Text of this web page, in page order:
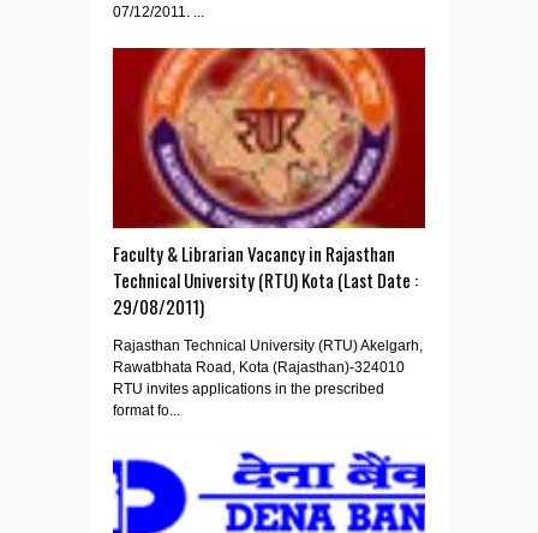
07/12/2011. ...
Faculty & Librarian Vacancy in Rajasthan
Technical University (RTU) Kota (Last Date :
29/08/2011)
Rajasthan Technical University (RTU) Akelgarh,
Rawatbhata Road, Kota (Rajasthan)-324010
RTU invites applications in the prescribed
format fo...